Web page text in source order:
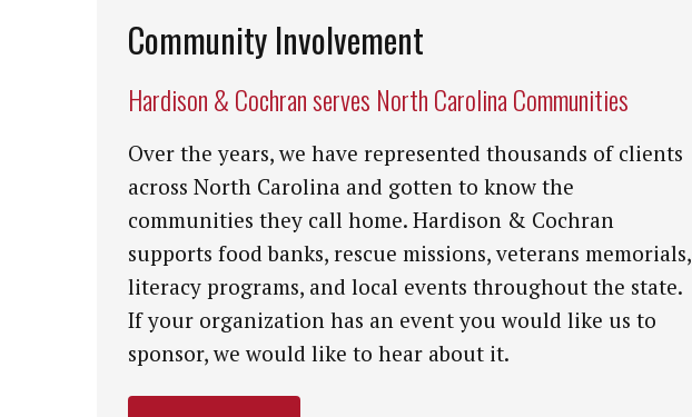
Community Involvement
Hardison & Cochran serves North Carolina Communities
Over the years, we have represented thousands of clients
across North Carolina and gotten to know the
communities they call home. Hardison & Cochran
supports food banks, rescue missions, veterans memorials,
literacy programs, and local events throughout the state.
If your organization has an event you would like us to
sponsor, we would like to hear about it.